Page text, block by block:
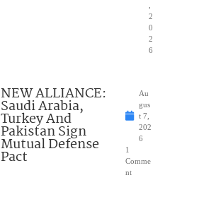
2
0
2
6
NEW ALLIANCE:
Saudi Arabia,
Turkey And
Pakistan Sign
Mutual Defense
Pact
Au
gus
t 7,
202
6
1
Comme
nt